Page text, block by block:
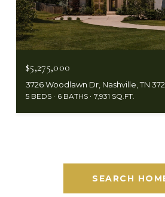
$5,275,000
3726 Woodlawn Dr, Nashville, TN
5 BEDS 6 BATHS 7,931 SQ.FT.
SEARCH